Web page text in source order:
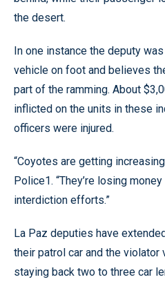
the desert.
In one instance the deputy
vehicle on foot and believes
part of the ramming. About
inflicted on the units in these
officers were injured.
“Coyotes are getting
Police1. “They’re losing
interdiction efforts.”
La Paz deputies have
their patrol car and the violator
staying back two to three car